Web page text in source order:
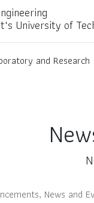
University of
and Research
News and